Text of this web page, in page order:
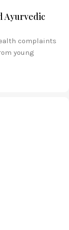
Ayurvedic
complaints
young